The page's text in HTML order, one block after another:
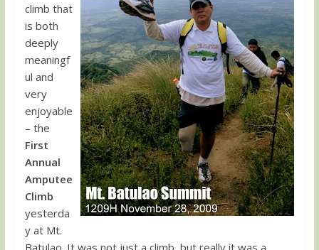
climb that
is both
deeply
meaningf
ul and
very
enjoyable
– the
First
Annual
Amputee
Climb
yesterda
y at Mt.
Batulao. It was not just a climb, but really it was a